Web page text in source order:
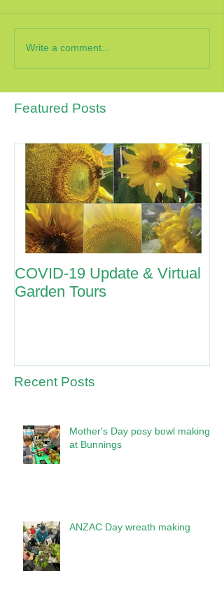
Write a comment...
Featured Posts
COVID-19 Update & Virtual
Garden Tours
Recent Posts
Mother's Day posy bowl making
at Bunnings
ANZAC Day wreath making